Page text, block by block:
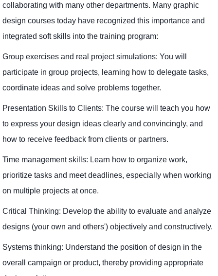
collaborating with many other departments. Many graphic
design courses today have recognized this importance and
integrated soft skills into the training program:
Group exercises and real project simulations: You will
participate in group projects, learning how to delegate tasks,
coordinate ideas and solve problems together.
Presentation Skills to Clients: The course will teach you how
to express your design ideas clearly and convincingly, and
how to receive feedback from clients or partners.
Time management skills: Learn how to organize work,
prioritize tasks and meet deadlines, especially when working
on multiple projects at once.
Critical Thinking: Develop the ability to evaluate and analyze
designs (your own and others') objectively and constructively.
Systems thinking: Understand the position of design in the
overall campaign or product, thereby providing appropriate